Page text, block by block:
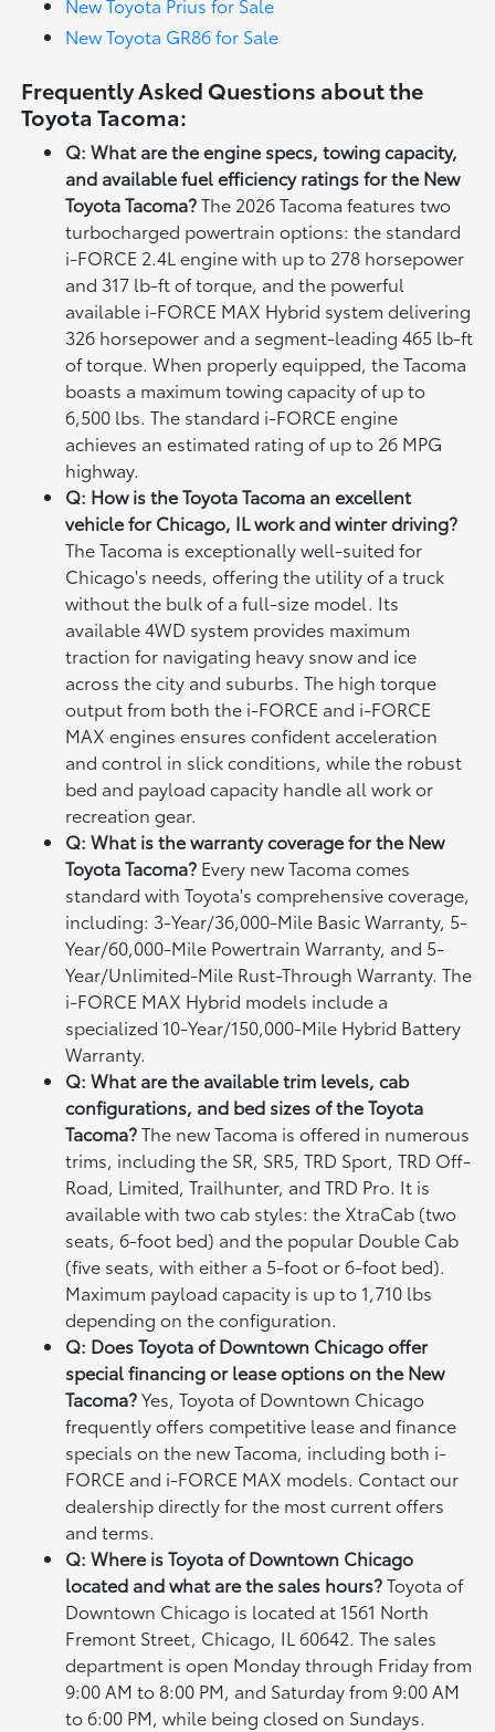
New Toyota Prius for Sale
New Toyota GR86 for Sale
Frequently Asked Questions about the
Toyota Tacoma:
Q: What are the engine specs, towing capacity,
and available fuel efficiency ratings for the New
Toyota Tacoma?The 2026 Tacoma features two
turbocharged powertrain options: the standard
i-FORCE 2.4L engine with up to 278 horsepower
and 317 lb-ft of torque, and the powerful
available i-FORCE MAX Hybrid system delivering
326 horsepower and a segment-leading 465 lb-ft
of torque. When properly equipped, the Tacoma
boasts a maximum towing capacity of up to
6,500 lbs. The standard i-FORCE engine
achieves an estimated rating of up to 26 MPG
highway.
Q: How is the Toyota Tacoma an excellent
vehicle for Chicago, IL work and winter driving?
The Tacoma is exceptionally well-suited for
Chicago's needs, offering the utility of a truck
without the bulk of a full-size model. Its
available 4WD system provides maximum
traction for navigating heavy snow and ice
across the city and suburbs. The high torque
output from both the i-FORCE and i-FORCE
MAX engines ensures confident acceleration
and control in slick conditions, while the robust
bed and payload capacity handle all work or
recreation gear.
Q: What is the warranty coverage for the New
Toyota Tacoma? Every new Tacoma comes
standard with Toyota's comprehensive coverage,
including: 3-Year/36,000-Mile Basic Warranty, 5-
Year/60,000-Mile Powertrain Warranty, and 5-
Year/Unlimited-Mile Rust-Through Warranty. The
i-FORCE MAX Hybrid models include a
specialized 10-Year/150,000-Mile Hybrid Battery
Warranty.
Q: What are the available trim levels, cab
configurations, and bed sizes of the Toyota
Tacoma?The new Tacoma is offered in numerous
trims, including the SR, SR5, TRD Sport, TRD Off-
Road, Limited, Trailhunter, and TRD Pro. It is
available with two cab styles: the XtraCab (two
seats, 6-foot bed) and the popular Double Cab
(five seats, with either a 5-foot or 6-foot bed).
Maximum payload capacity is up to 1,710 lbs
depending on the configuration.
Q: Does Toyota of Downtown Chicago offer
special financing or lease options on the New
Tacoma?Yes, Toyota of Downtown Chicago
frequently offers competitive lease and finance
specials on the new Tacoma, including both i-
FORCE and i-FORCE MAX models. Contact our
dealership directly for the most current offers
and terms.
Q: Where is Toyota of Downtown Chicago
located and what are the sales hours?Toyota of
Downtown Chicago is located at 1561 North
Fremont Street, Chicago, IL 60642. The sales
department is open Monday through Friday from
9:00 AM to 8:00 PM, and Saturday from 9:00 AM
to 6:00 PM, while being closed on Sundays.